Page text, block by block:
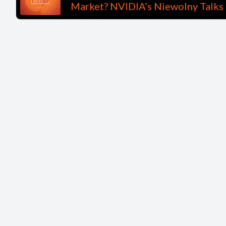
Market? NVIDIA’s Niewolny